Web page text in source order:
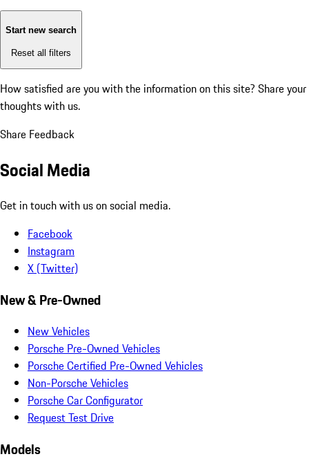
Start new search
Reset all filters
How satisfied are you with the information on this site? Share your
thoughts with us.
Share Feedback
Social Media
Get in touch with us on social media.
Facebook
Instagram
X (Twitter)
New & Pre-Owned
New Vehicles
Porsche Pre-Owned Vehicles
Porsche Certified Pre-Owned Vehicles
Non-Porsche Vehicles
Porsche Car Configurator
Request Test Drive
Models